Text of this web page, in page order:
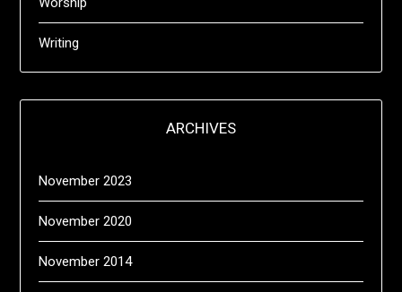
Writing
ARCHIVES
November 2023
November 2020
November 2014